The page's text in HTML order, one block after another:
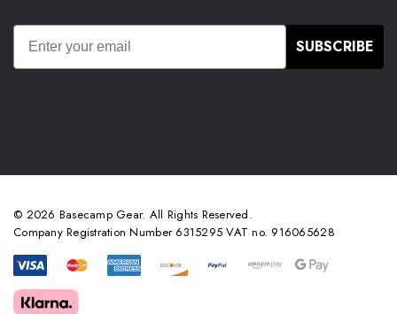
SUBSCRIBE
© 2026 Basecamp Gear. All Rights Reserved.
Company Registration Number 6315295 VAT no. 916065628